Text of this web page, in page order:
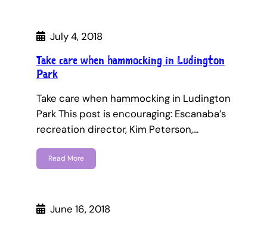
July 4, 2018
Take care when hammocking in Ludington
Park
Take care when hammocking in Ludington
Park This post is encouraging: Escanaba’s
recreation director, Kim Peterson,…
Read More
June 16, 2018